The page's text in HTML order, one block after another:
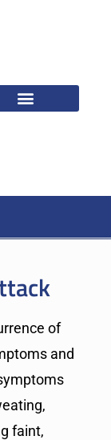
of
and
faint,